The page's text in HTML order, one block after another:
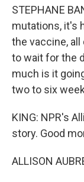
STEPHANE
mutations, it's
the vaccine,
to wait for the
much is it
two to six
KING: NPR's
story. Good
ALLISON